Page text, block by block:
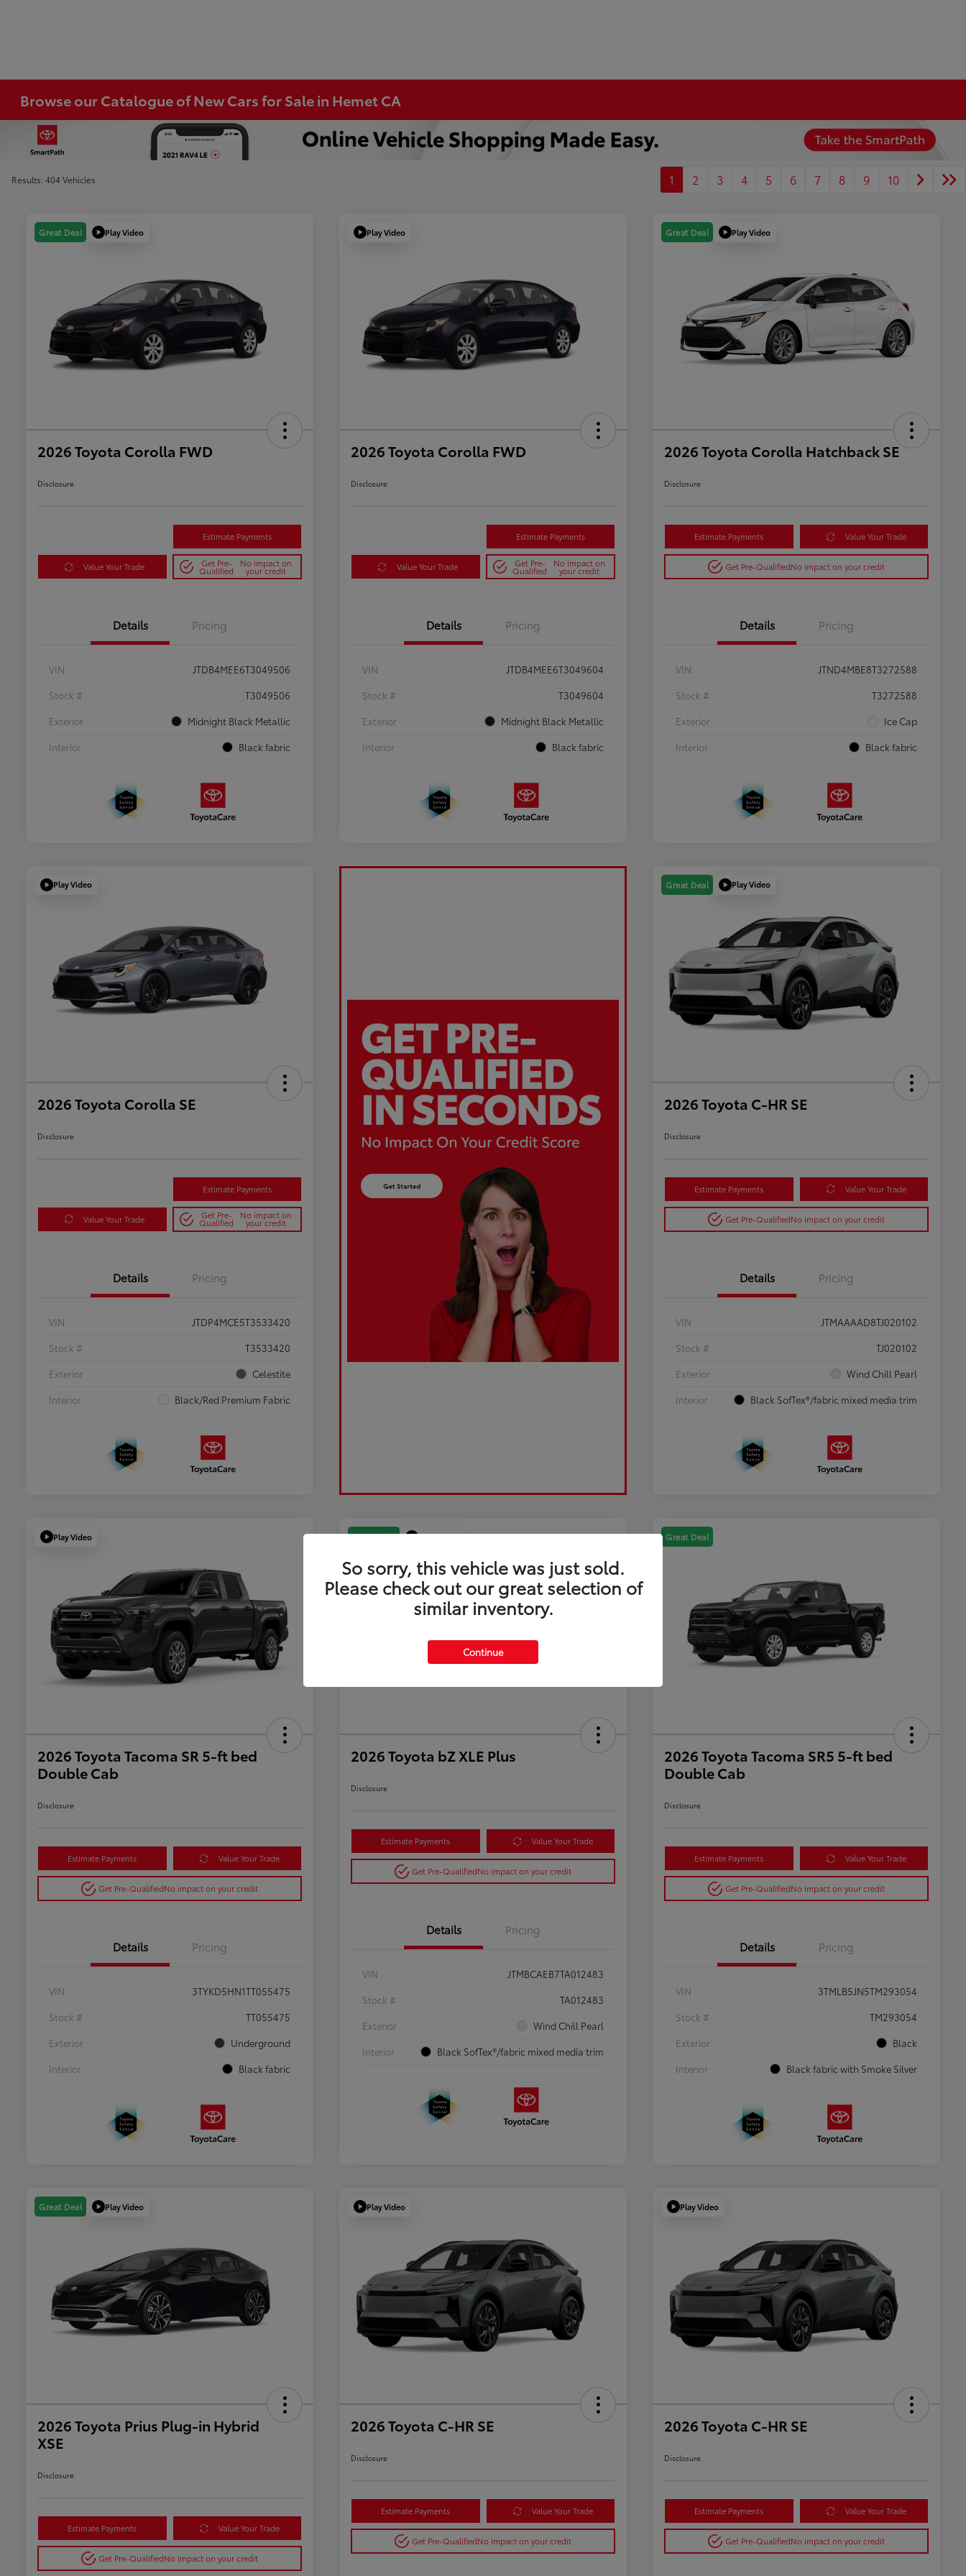
Browse our Catalogue of New Cars for Sale in Hemet CA
Results: 404 Vehicles 1 2 3 4 5 6 7 8 9 10
Great Deal Play Video
2026 Toyota Corolla FWD
Disclosure
Estimate Payments
Value Your Trade Get Pre-
Qualified
No impact on
your credit
Details Pricing
VIN
JTDB4MEE6T3049506
Stock #
T3049506
Exterior
Midnight Black Metallic
Interior
Black fabric
Play Video
2026 Toyota Corolla FWD
Disclosure
Estimate Payments
Value Your Trade Get Pre-
Qualified
No impact on
your credit
Details Pricing
VIN
JTDB4MEE6T3049604
Stock #
T3049604
Exterior
Midnight Black Metallic
Interior
Black fabric
Great Deal Play Video
2026 Toyota Corolla Hatchback SE
Disclosure
Estimate Payments Value Your Trade
Get Pre-QualifiedNo impact on your credit
Details Pricing
VIN
JTND4MBE8T3272588
Stock #
T3272588
Exterior
Ice Cap
Interior
Black fabric
Play Video
2026 Toyota Corolla SE
Disclosure
Estimate Payments
Value Your Trade Get Pre-
Qualified
No impact on
your credit
Details Pricing
VIN
JTDP4MCE5T3533420
Stock #
T3533420
Exterior
Celestite
Interior
Black/Red Premium Fabric
Great Deal Play Video
2026 Toyota C-HR SE
Disclosure
Estimate Payments Value Your Trade
Get Pre-QualifiedNo impact on your credit
Details Pricing
VIN
JTMAAAAD8TJ020102
Stock #
TJ020102
Exterior
Wind Chill Pearl
Interior
Black SofTex®/fabric mixed media trim
Play Video
2026 Toyota Tacoma SR 5-ft bed
Double Cab
Disclosure
Estimate Payments Value Your Trade
Get Pre-QualifiedNo impact on your credit
Details Pricing
VIN
3TYKD5HN1TT055475
Stock #
TT055475
Exterior
Underground
Interior
Black fabric
Great Deal Play Video
2026 Toyota bZ XLE Plus
Disclosure
Estimate Payments Value Your Trade
Get Pre-QualifiedNo impact on your credit
Details Pricing
VIN
JTMBCAEB7TA012483
Stock #
TA012483
Exterior
Wind Chill Pearl
Interior
Black SofTex®/fabric mixed media trim
Great Deal
2026 Toyota Tacoma SR5 5-ft bed
Double Cab
Disclosure
Estimate Payments Value Your Trade
Get Pre-QualifiedNo impact on your credit
Details Pricing
VIN
3TMLB5JN5TM293054
Stock #
TM293054
Exterior
Black
Interior
Black fabric with Smoke Silver
Great Deal Play Video
2026 Toyota Prius Plug-in Hybrid
XSE
Disclosure
Estimate Payments Value Your Trade
Get Pre-QualifiedNo impact on your credit
Play Video
2026 Toyota C-HR SE
Disclosure
Estimate Payments Value Your Trade
Get Pre-QualifiedNo impact on your credit
Play Video
2026 Toyota C-HR SE
Disclosure
Estimate Payments Value Your Trade
Get Pre-QualifiedNo impact on your credit
So sorry, this vehicle was just sold.
Please check out our great selection of
similar inventory.
Continue